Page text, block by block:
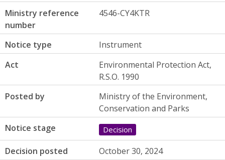
Ministry reference
number
4546-CY4KTR
Notice type
Instrument
Act
Environmental Protection Act,
R.S.O. 1990
Posted by
Ministry of the Environment,
Conservation and Parks
Notice stage
Decision
Decision posted
October 30, 2024